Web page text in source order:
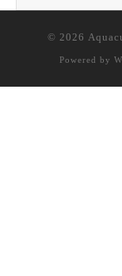
© 2026
Powered by